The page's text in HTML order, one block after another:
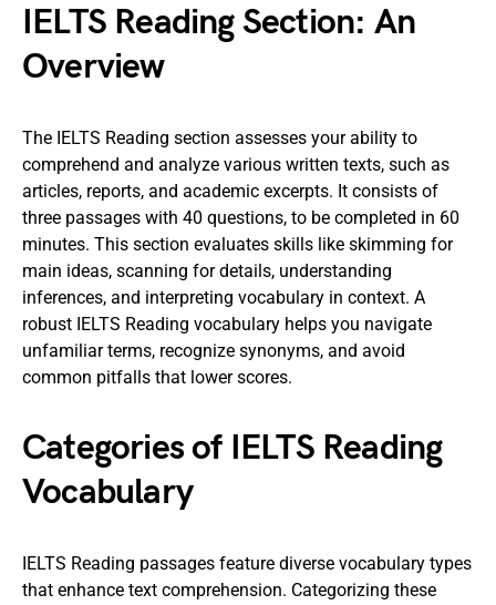
IELTS Reading Section: An
Overview
The IELTS Reading section assesses your ability to
comprehend and analyze various written texts, such as
articles, reports, and academic excerpts. It consists of
three passages with 40 questions, to be completed in 60
minutes. This section evaluates skills like skimming for
main ideas, scanning for details, understanding
inferences, and interpreting vocabulary in context. A
robust IELTS Reading vocabulary helps you navigate
unfamiliar terms, recognize synonyms, and avoid
common pitfalls that lower scores.
Categories of IELTS Reading
Vocabulary
IELTS Reading passages feature diverse vocabulary types
that enhance text comprehension. Categorizing these